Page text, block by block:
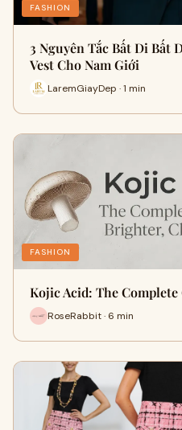
FASHION
3 Nguyên Tắc Bất Di Bất
Vest Cho Nam Giới
LaremGiayDep · 1 min
FASHION
Kojic Acid: The
RoseRabbit · 6 min